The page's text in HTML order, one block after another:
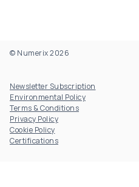
© Numerix 2026
Newsletter Subscription
Environmental Policy
Terms & Conditions
Privacy Policy
Cookie Policy
Certifications